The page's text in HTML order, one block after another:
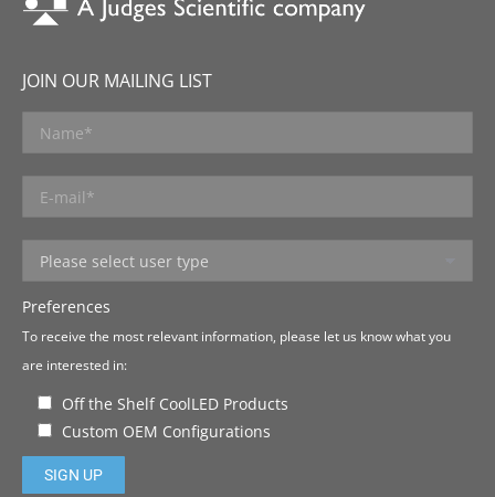
JOIN OUR MAILING LIST
Preferences
To receive the most relevant information, please let us know what you
are interested in:
Off the Shelf CoolLED Products
Custom OEM Configurations
Please leave this field empty.